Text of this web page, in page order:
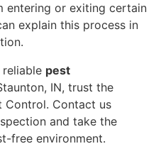
entering or exiting certain
explain this process in
reliable pest
IN, trust the
Control. Contact us
and take the
free environment.